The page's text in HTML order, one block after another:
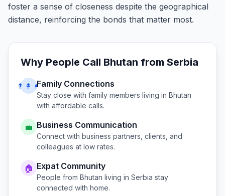
foster a sense of closeness despite the geographical
distance, reinforcing the bonds that matter most.
Why People Call Bhutan from Serbia
👨‍👩‍👧Family Connections
Stay close with family members living in Bhutan
with affordable calls.
💼 Business Communication
Connect with business partners, clients, and
colleagues at low rates.
🏠 Expat Community
People from Bhutan living in Serbia stay
connected with home.